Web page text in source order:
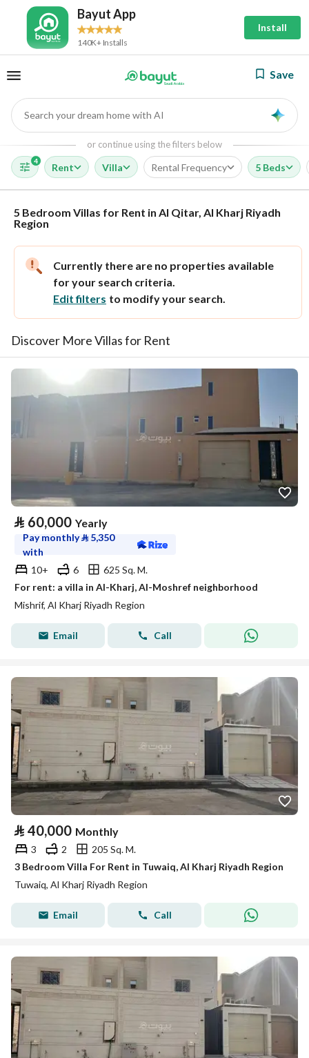
Bayut App
140K+ Installs
Install
Save
Search your dream home with AI
or continue using the filters below
4
Rent Villa Rental Frequency 5 Beds
5 Bedroom Villas for Rent in Al Qitar, Al Kharj Riyadh
Region
Currently there are no properties available
for your search criteria.
Edit filters to modify your search.
Discover More Villas for Rent
⃁ 60,000 Yearly
Pay monthly⃁ 5,350
with
10+
6
625 Sq. M.
For rent: a villa in Al-Kharj, Al-Moshref neighborhood
Mishrif, Al Kharj Riyadh Region
Email Call
⃁ 40,000 Monthly
3 2
205 Sq. M.
3 Bedroom Villa For Rent in Tuwaiq, Al Kharj Riyadh Region
Tuwaiq, Al Kharj Riyadh Region
Email Call